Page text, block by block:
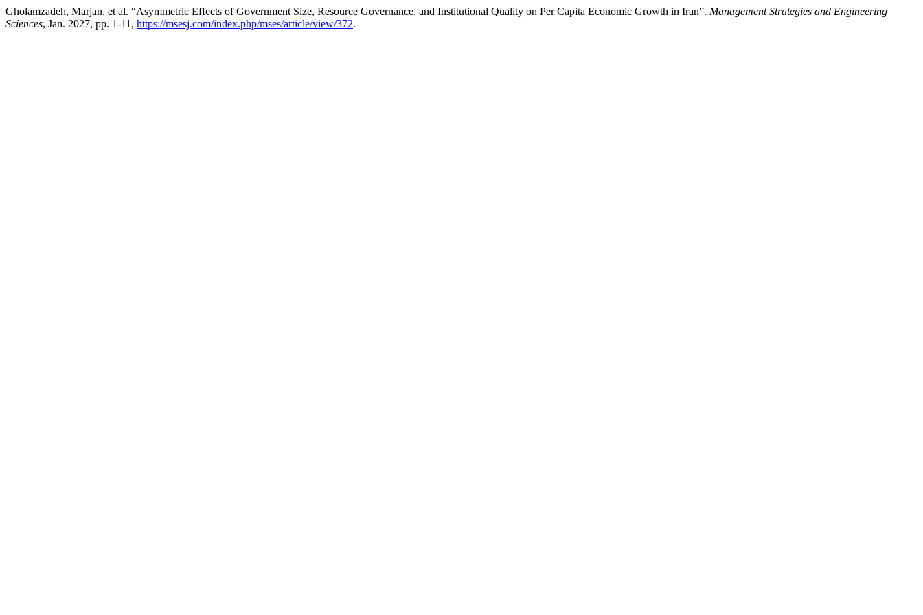
Gholamzadeh, Marjan, et al. “Asymmetric Effects of Government Size, Resource Governance, and Institutional Quality on Per Capita Economic Growth in Iran”. Management Strategies and Engineering
Sciences, Jan. 2027, pp. 1-11, https://msesj.com/index.php/mses/article/view/372.